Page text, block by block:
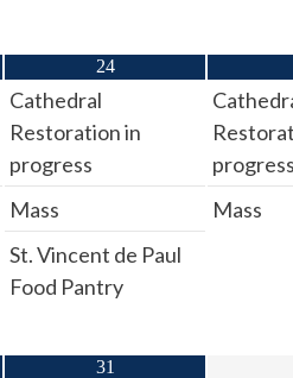
24
Cathedral
Restoration in
progress
Mass
St. Vincent de Paul
Food Pantry
progress
Mass
31